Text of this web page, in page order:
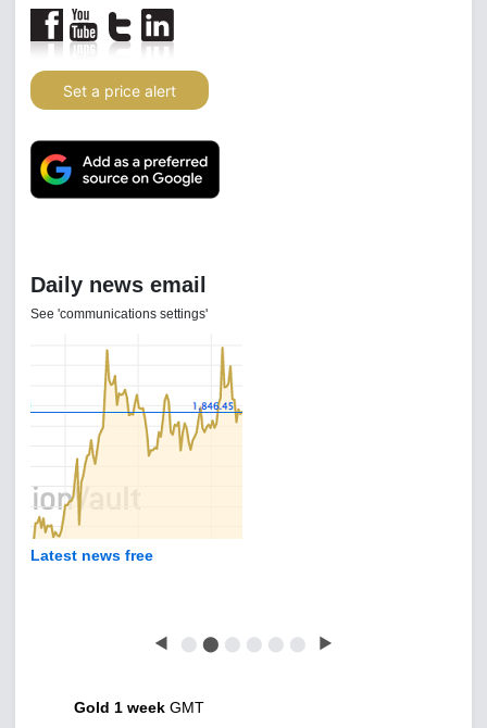
Set a price alert
Daily news email
See 'communications settings'
Latest news free
◀ ⬤ ⬤ ⬤ ⬤ ⬤ ⬤ ▶
Gold 1 week GMT